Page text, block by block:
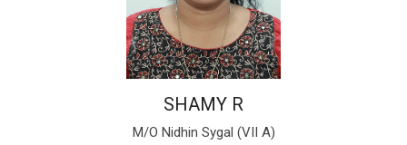
SHAMY R
M/O Nidhin Sygal (VII A)